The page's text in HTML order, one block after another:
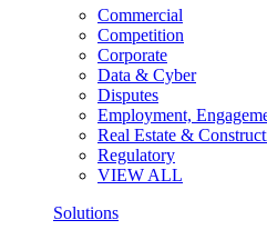
Commercial
Competition
Corporate
Data & Cyber
Disputes
Employment,
Real Estate &
Regulatory
VIEW ALL
Solutions